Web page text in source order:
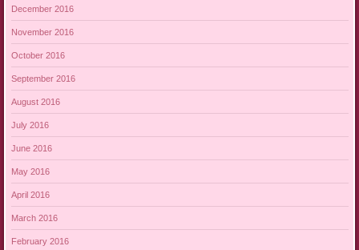
December 2016
November 2016
October 2016
September 2016
August 2016
July 2016
June 2016
May 2016
April 2016
March 2016
February 2016